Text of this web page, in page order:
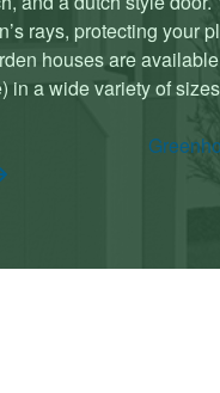
rays, protecting your
houses are
in a wide variety of